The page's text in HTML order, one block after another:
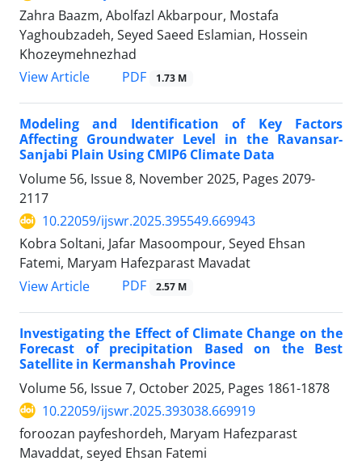
Zahra Baazm, Abolfazl Akbarpour, Mostafa
Yaghoubzadeh, Seyed Saeed Eslamian, Hossein
Khozeymehnezhad
View Article
PDF 1.73 M
Modeling and Identification of Key Factors
Affecting Groundwater Level in the Ravansar-
Sanjabi Plain Using CMIP6 Climate Data
Volume 56, Issue 8, November 2025, Pages 2079-
2117
10.22059/ijswr.2025.395549.669943
Kobra Soltani, Jafar Masoompour, Seyed Ehsan
Fatemi, Maryam Hafezparast Mavadat
View Article
PDF 2.57 M
Investigating the Effect of Climate Change on the
Forecast of precipitation Based on the Best
Satellite in Kermanshah Province
Volume 56, Issue 7, October 2025, Pages 1861-1878
10.22059/ijswr.2025.393038.669919
foroozan payfeshordeh, Maryam Hafezparast
Mavaddat, seyed Ehsan Fatemi